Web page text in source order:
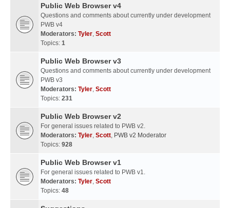
Public Web Browser v4
Questions and comments about currently under development
PWB v4
Moderators: Tyler, Scott
Topics: 1
Public Web Browser v3
Questions and comments about currently under development
PWB v3
Moderators: Tyler, Scott
Topics: 231
Public Web Browser v2
For general issues related to PWB v2.
Moderators: Tyler, Scott, PWB v2 Moderator
Topics: 928
Public Web Browser v1
For general issues related to PWB v1.
Moderators: Tyler, Scott
Topics: 48